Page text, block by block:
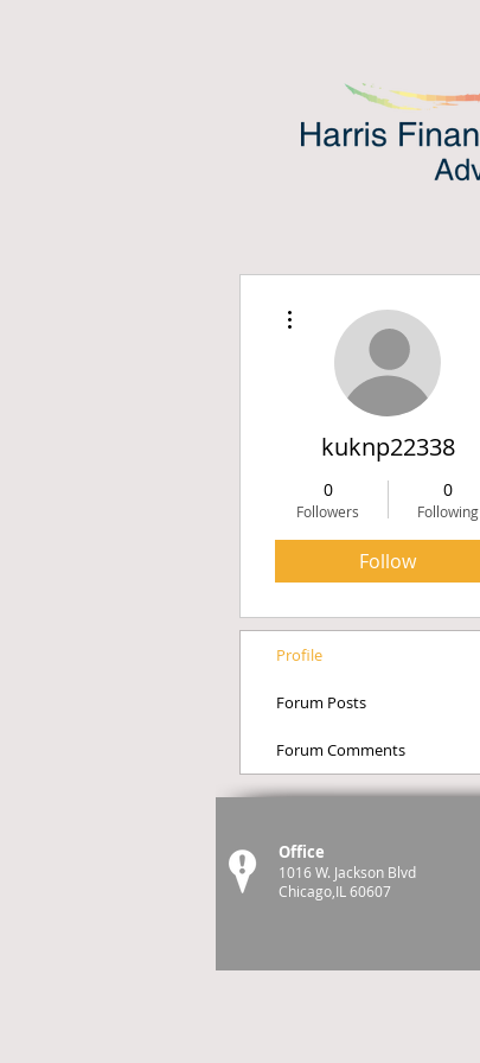
kuknp22338
0
Followers
0
Following
Follow
Profile
Forum Posts
Forum Comments
Office
1016 W. Jackson Blvd
Chicago,IL 60607